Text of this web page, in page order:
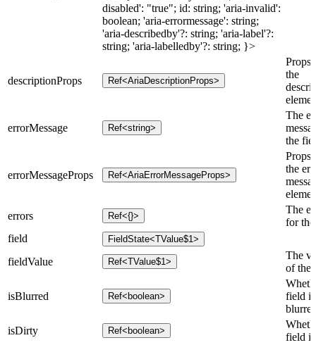
disabled': "true"; id: string; 'aria-invalid':
boolean; 'aria-errormessage': string;
'aria-describedby'?: string; 'aria-label'?:
string; 'aria-labelledby'?: string; }>
descriptionProps Ref<AriaDescriptionProps>
Props
the
errorMessage Ref<string>
The
the
errorMessageProps Ref<AriaErrorMessageProps>
Props
the
errors
Ref<{}>
The
for
field
FieldState<TValue$1>
fieldValue Ref<TValue$1>
The
of the
isBlurred Ref<boolean>
field is
isDirty
Ref<boolean>
field